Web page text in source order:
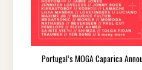
Portugal’s MOGA Caparica